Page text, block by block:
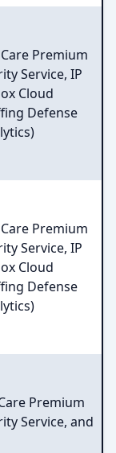
Premium
Service, IP
Cloud
Defense
Premium
Service, IP
Cloud
Defense
Premium
Service, and